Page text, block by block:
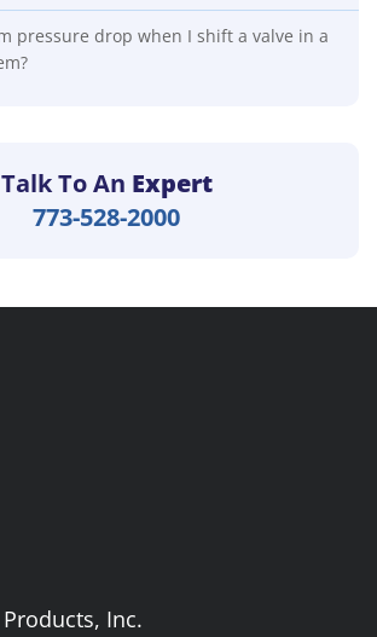
pressure drop when I shift a valve in a
Talk To An Expert
773-528-2000
Inc.